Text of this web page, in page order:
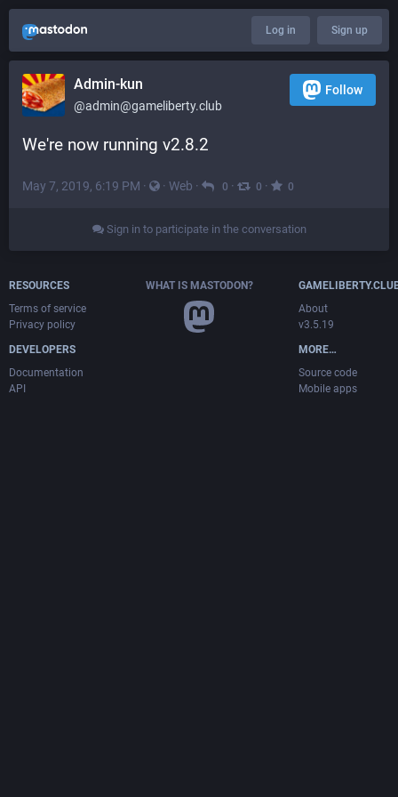
Log in Sign up
Admin-kun
@admin@gameliberty.club
Follow
We're now running v2.8.2
May 7, 2019, 6:19 PM · · Web · 0 · 0 · 0
Sign in to participate in the conversation
RESOURCES
Terms of service
Privacy policy
DEVELOPERS
Documentation
API
WHAT IS MASTODON?
About
v3.5.19
MORE…
Source code
Mobile apps